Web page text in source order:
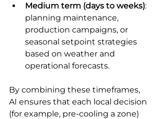
Medium term (days to weeks):
planning maintenance,
production campaigns, or
seasonal setpoint strategies
based on weather and
operational forecasts.
By combining these timeframes,
AI ensures that each local decision
(for example, pre-cooling a zone)